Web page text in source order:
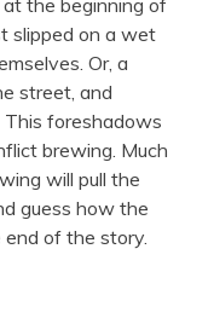
the beginning of
slipped on a wet
Or, a
street, and
This foreshadows
brewing. Much
will pull the
guess how the
of the story.